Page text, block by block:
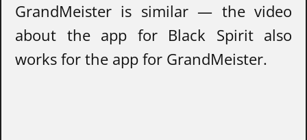
GrandMeister is similar — the video
about the app for Black Spirit also
works for the app for GrandMeister.